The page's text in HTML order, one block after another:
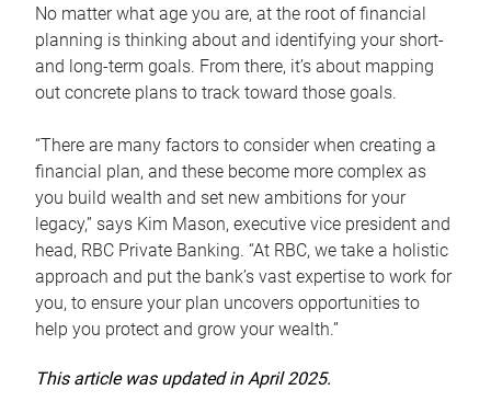
No matter what age you are, at the root of financial
planning is thinking about and identifying your short-
and long-term goals. From there, it’s about mapping
out concrete plans to track toward those goals.
“There are many factors to consider when creating a
financial plan, and these become more complex as
you build wealth and set new ambitions for your
legacy,” says Kim Mason, executive vice president and
head, RBC Private Banking. “At RBC, we take a holistic
approach and put the bank’s vast expertise to work for
you, to ensure your plan uncovers opportunities to
help you protect and grow your wealth.”
This article was updated in April 2025.